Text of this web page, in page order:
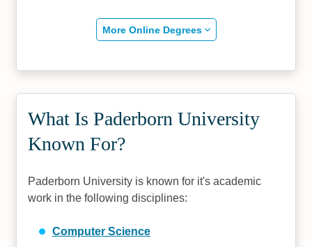
More Online Degrees
What Is Paderborn University
Known For?
Paderborn University is known for it's academic
work in the following disciplines:
Computer Science